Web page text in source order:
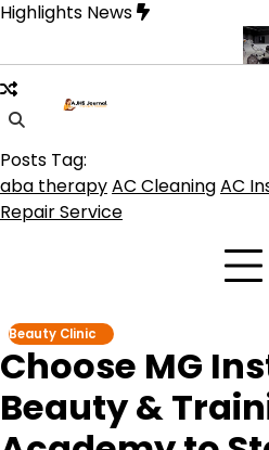
Skip
content
Highlights News
product get the best benefits
Posts Tag:
aba therapyAC CleaningAC
Repair Service
Beauty Clinic
Choose MG
Beauty &